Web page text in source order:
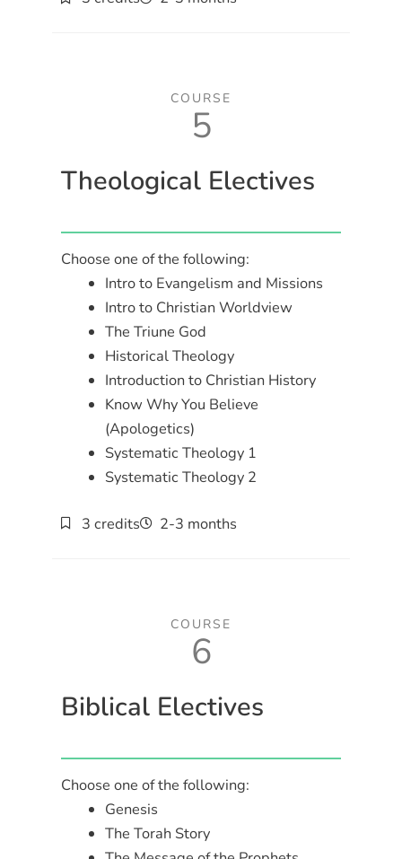
COURSE
5
Theological Electives
Choose one of the following:
Intro to Evangelism and Missions
Intro to Christian Worldview
The Triune God
Historical Theology
Introduction to Christian History
Know Why You Believe
(Apologetics)
Systematic Theology 1
Systematic Theology 2
3 credits 2-3 months
COURSE
6
Biblical Electives
Choose one of the following:
Genesis
The Torah Story